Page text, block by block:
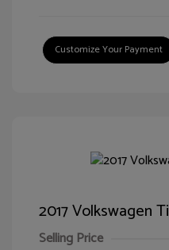
Customize Your Payment
2017 Volkswagen
Selling Price